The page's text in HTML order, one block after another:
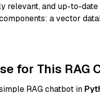
and up-to-date
a vector
for This RAG
RAG chatbot in